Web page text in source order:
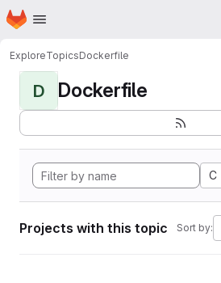
Skip to main content
Homepage
ExploreTopicsDockerfile
D Dockerfile
C
Projects with this topic Sort by: